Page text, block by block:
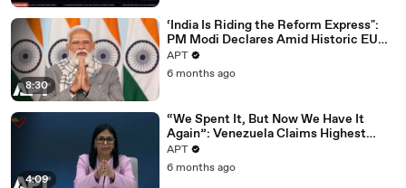
8:30
‘India Is Riding the Reform Express":
PM Modi Declares Amid Historic EU
Deal | APT
APT
6 months ago
4:09
“We Spent It, But Now We Have It
Again”: Venezuela Claims Highest
Peak of Oil Reserves | APT
APT
6 months ago